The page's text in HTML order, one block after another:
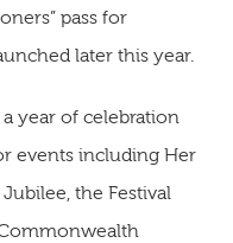
pass for
later this year.
year of celebration
events including Her
the Festival